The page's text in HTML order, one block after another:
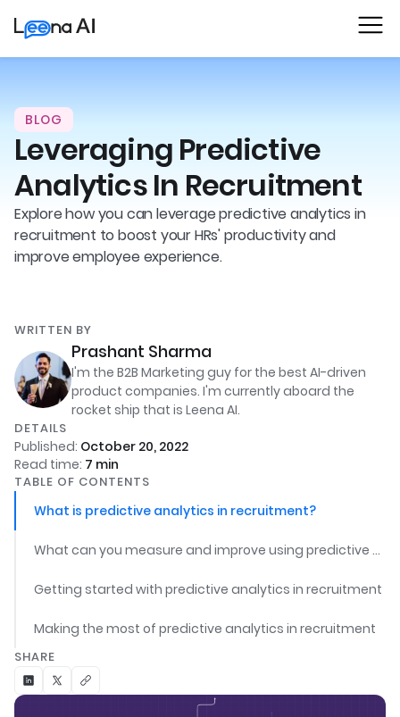
BLOG
Leveraging Predictive
Analytics In Recruitment
Explore how you can leverage predictive analytics in
recruitment to boost your HRs' productivity and
improve employee experience.
WRITTEN BY
Prashant Sharma
I'm the B2B Marketing guy for the best AI-driven
product companies. I'm currently aboard the
rocket ship that is Leena AI.
DETAILS
Published: October 20, 2022
Read time: 7 min
TABLE OF CONTENTS
What is predictive analytics in recruitment?
What can you measure and improve using predictive analytics in recruitment?
Getting started with predictive analytics in recruitment
Making the most of predictive analytics in recruitment
SHARE